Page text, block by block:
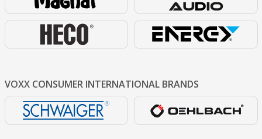
VOXX CONSUMER INTERNATIONAL BRANDS